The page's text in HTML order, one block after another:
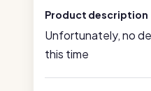
Product description
Unfortunately, no
this time